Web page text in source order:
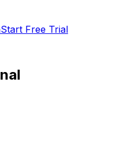
Start Free Trial